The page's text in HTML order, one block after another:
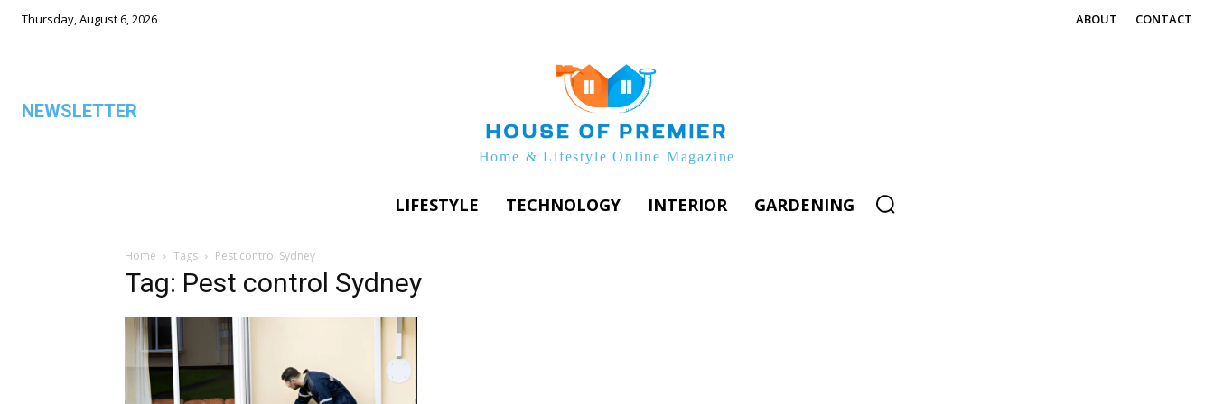
Thursday, August 6, 2026 ABOUT CONTACT
NEWSLETTER
Home & Lifestyle Online Magazine
LIFESTYLE TECHNOLOGY INTERIOR GARDENING
Home Tags Pest control Sydney
Tag: Pest control Sydney